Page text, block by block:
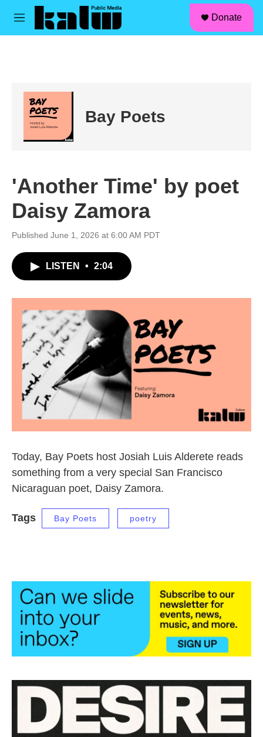
Skip to main content
M
Donate
Bay Poets
'Another Time' by poet
Daisy Zamora
Published June 1, 2026 at 6:00 AM PDT
LISTEN • 2:04
Today, Bay Poets host Josiah Luis Alderete reads
something from a very special San Francisco
Nicaraguan poet, Daisy Zamora.
Tags Bay Poets poetry